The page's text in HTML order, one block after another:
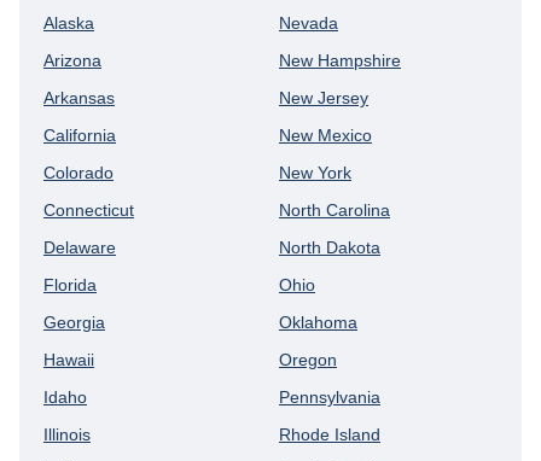
Alaska
Arizona
Arkansas
California
Colorado
Connecticut
Delaware
Florida
Georgia
Hawaii
Idaho
Illinois
Nevada
New Hampshire
New Jersey
New Mexico
New York
North Carolina
North Dakota
Ohio
Oklahoma
Oregon
Pennsylvania
Rhode Island